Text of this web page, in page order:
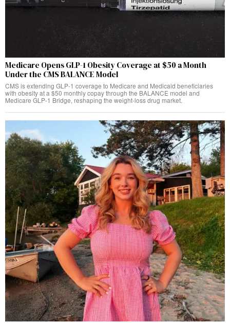
Medicare Opens GLP-1 Obesity Coverage at $50 a Month
Under the CMS BALANCE Model
CMS is extending GLP-1 coverage to Medicare and Medicaid beneficiaries
with obesity at a $50 monthly copay through the BALANCE model and
Medicare GLP-1 Bridge, reshaping the weight-loss drug market.